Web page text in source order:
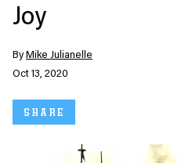
Joy
ByMike Julianelle
Oct 13, 2020
SHARE